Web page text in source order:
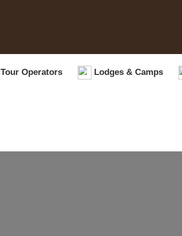
Tour Operators Lodges & Camps